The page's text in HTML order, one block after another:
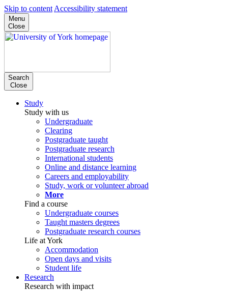
Skip to content Accessibility statement
Menu
Close
Search
Close
Study
Study with us
Undergraduate
Clearing
Postgraduate taught
Postgraduate research
International students
Online and distance learning
Careers and employability
Study, work or volunteer abroad
More
Find a course
Undergraduate courses
Taught masters degrees
Postgraduate research courses
Life at York
Accommodation
Open days and visits
Student life
Research
Research with impact